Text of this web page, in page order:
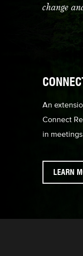
change
An
Connect
in
LEARN